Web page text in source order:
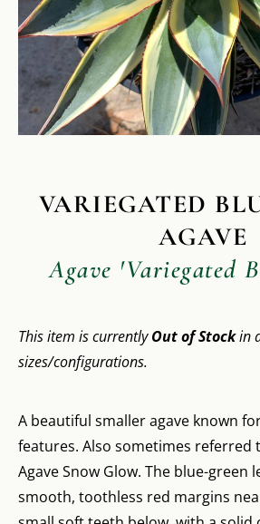
VARIEGATED
AGAVE
Agave 'Variegated
This item is currentlyOut of Stockin
sizes/configurations.
A beautiful smaller agave known
features. Also sometimes referred
Agave Snow Glow. The blue-green
smooth, toothless red margins